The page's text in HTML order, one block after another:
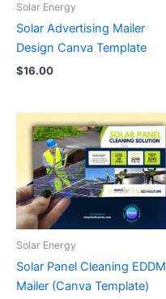
Solar Energy
Solar Advertising Mailer
Design Canva Template
$16.00
Solar Energy
Solar Panel Cleaning EDDM
Mailer (Canva Template)